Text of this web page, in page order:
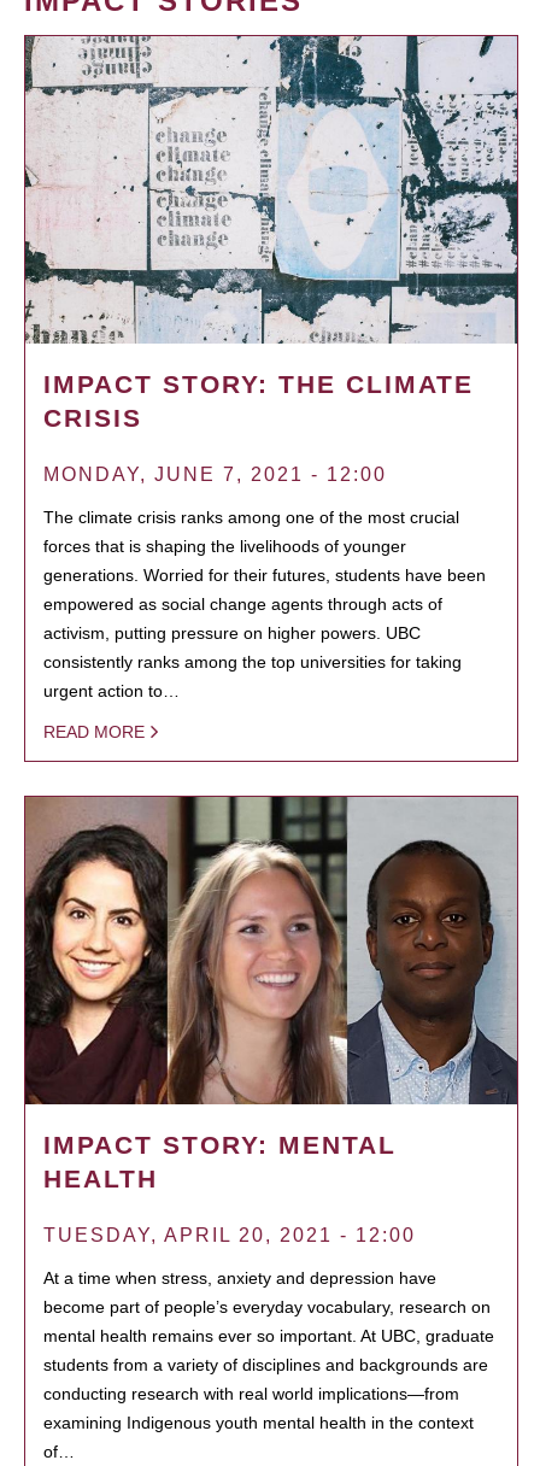
IMPACT STORY: THE CLIMATE
CRISIS
MONDAY, JUNE 7, 2021 - 12:00
The climate crisis ranks among one of the most crucial
forces that is shaping the livelihoods of younger
generations. Worried for their futures, students have been
empowered as social change agents through acts of
activism, putting pressure on higher powers. UBC
consistently ranks among the top universities for taking
urgent action to…
READ MORE
IMPACT STORY: MENTAL
HEALTH
TUESDAY, APRIL 20, 2021 - 12:00
At a time when stress, anxiety and depression have
become part of people’s everyday vocabulary, research on
mental health remains ever so important. At UBC, graduate
students from a variety of disciplines and backgrounds are
conducting research with real world implications—from
examining Indigenous youth mental health in the context
of…